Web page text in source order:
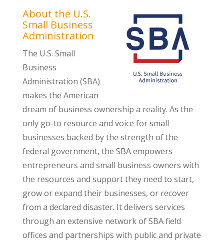
About the U.S.
Small Business
Administration
The U.S. Small
Business
Administration (SBA)
makes the American
dream of business ownership a reality. As the
only go-to resource and voice for small
businesses backed by the strength of the
federal government, the SBA empowers
entrepreneurs and small business owners with
the resources and support they need to start,
grow or expand their businesses, or recover
from a declared disaster. It delivers services
through an extensive network of SBA field
offices and partnerships with public and private